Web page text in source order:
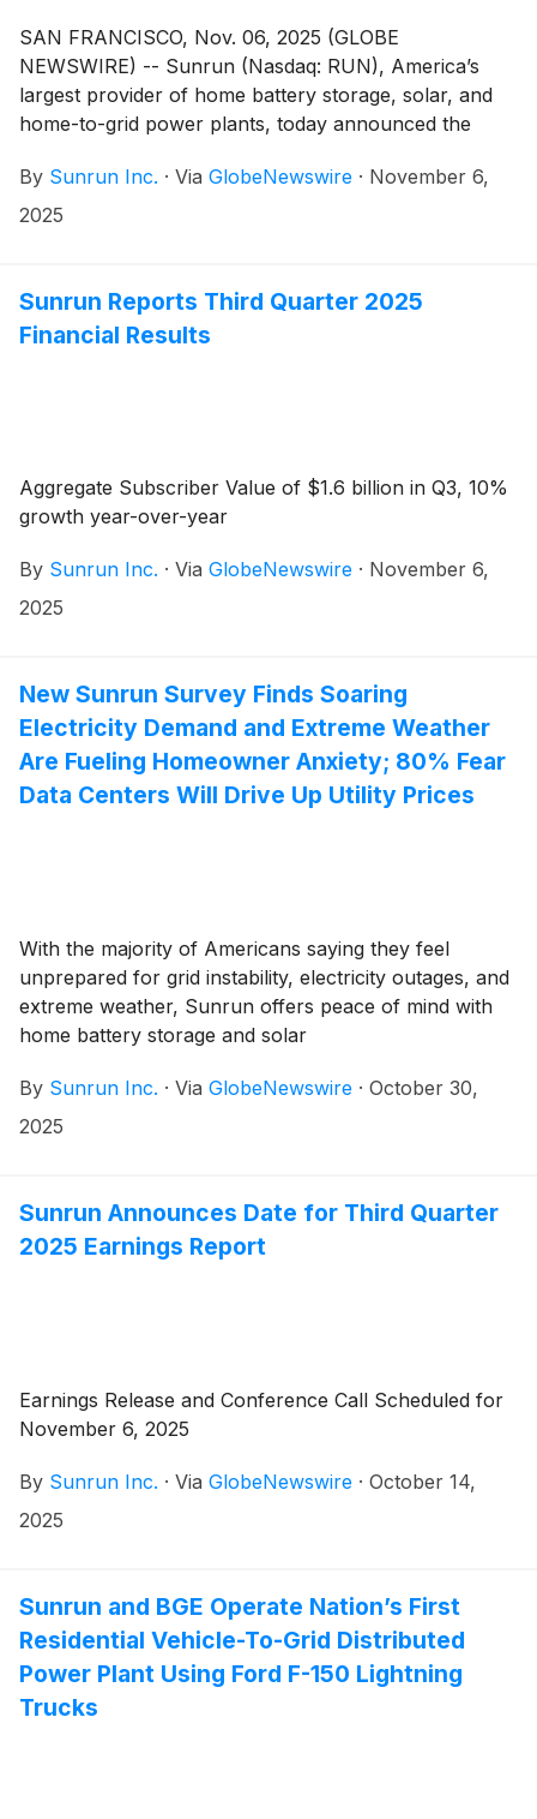
SAN FRANCISCO, Nov. 06, 2025 (GLOBE
NEWSWIRE) -- Sunrun (Nasdaq: RUN), America’s
largest provider of home battery storage, solar, and
home-to-grid power plants, today announced the
Sunrun’s board of directors (the “Board”). Mr.
Cornelius brings two decades of industry experience
By Sunrun Inc. · Via GlobeNewswire · November 6,
2025
Sunrun Reports Third Quarter 2025
Financial Results
Aggregate Subscriber Value of $1.6 billion in Q3, 10%
growth year-over-year
By Sunrun Inc. · Via GlobeNewswire · November 6,
2025
New Sunrun Survey Finds Soaring
Electricity Demand and Extreme Weather
Are Fueling Homeowner Anxiety; 80% Fear
Data Centers Will Drive Up Utility Prices
With the majority of Americans saying they feel
unprepared for grid instability, electricity outages, and
extreme weather, Sunrun offers peace of mind with
home battery storage and solar
By Sunrun Inc. · Via GlobeNewswire · October 30,
2025
Sunrun Announces Date for Third Quarter
2025 Earnings Report
Earnings Release and Conference Call Scheduled for
November 6, 2025
By Sunrun Inc. · Via GlobeNewswire · October 14,
2025
Sunrun and BGE Operate Nation’s First
Residential Vehicle-To-Grid Distributed
Power Plant Using Ford F-150 Lightning
Trucks